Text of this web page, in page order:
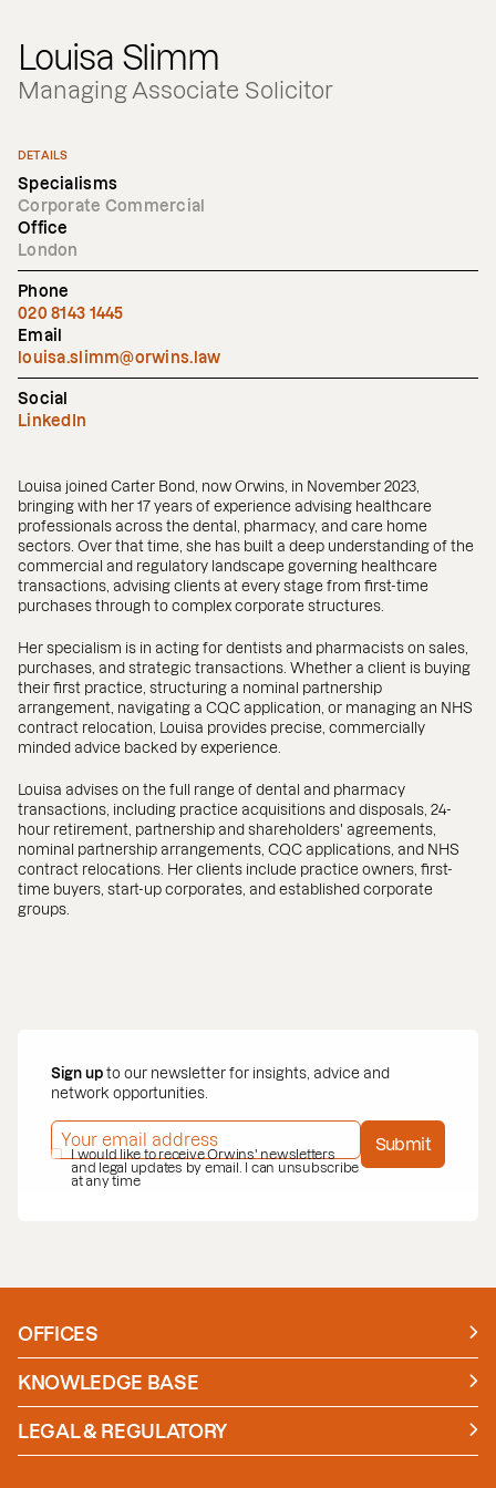
Louisa Slimm
Managing Associate Solicitor
DETAILS
Specialisms
Corporate Commercial
Office
London
Phone
020 8143 1445
Email
louisa.slimm@orwins.law
Social
LinkedIn
Louisa joined Carter Bond, now Orwins, in November 2023,
bringing with her 17 years of experience advising healthcare
professionals across the dental, pharmacy, and care home
sectors. Over that time, she has built a deep understanding of the
commercial and regulatory landscape governing healthcare
transactions, advising clients at every stage from first-time
purchases through to complex corporate structures.
Her specialism is in acting for dentists and pharmacists on sales,
purchases, and strategic transactions. Whether a client is buying
their first practice, structuring a nominal partnership
arrangement, navigating a CQC application, or managing an NHS
contract relocation, Louisa provides precise, commercially
minded advice backed by experience.
Louisa advises on the full range of dental and pharmacy
transactions, including practice acquisitions and disposals, 24-
hour retirement, partnership and shareholders' agreements,
nominal partnership arrangements, CQC applications, and NHS
contract relocations. Her clients include practice owners, first-
time buyers, start-up corporates, and established corporate
groups.
Sign up to our newsletter for insights, advice and
network opportunities.
EMAIL ADDRESS*
PRIVACY POLICY*
I would like to receive Orwins' newsletters
and legal updates by email. I can unsubscribe
at any time
Submit
OFFICES
Manchester
London
KNOWLEDGE BASE
News
Insights
Case studies
LEGAL & REGULATORY
Policies and Procedures